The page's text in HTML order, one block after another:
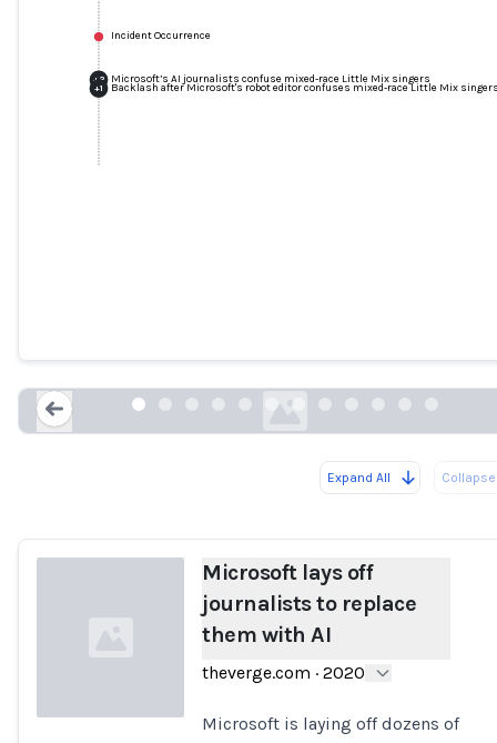
Incident Occurrence
+ 2 Microsoft’s AI journalists confuse mixed-race Little Mix singers
+1 Backlash after Microsoft's robot editor confuses mixed-race Little Mix
Expand All
Microsoft lays off
journalists to replace
them with AI
theverge.com · 2020
Microsoft is laying off dozens of